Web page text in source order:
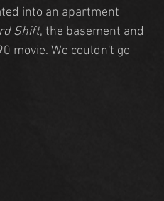
into an apartment
Shift, the basement and
movie. We couldn't go